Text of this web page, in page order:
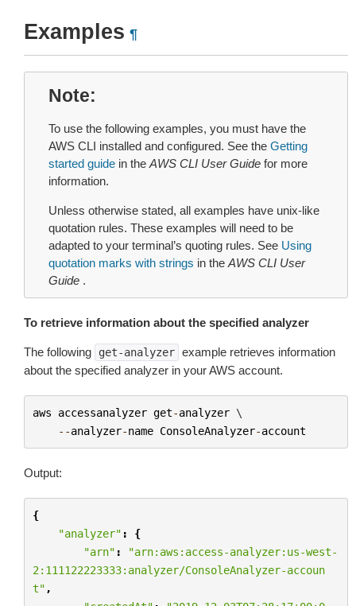
Examples ¶
Note
To use the following examples, you must have the
AWS CLI installed and configured. See the Getting
started guide in the AWS CLI User Guide for more
information.
Unless otherwise stated, all examples have unix-like
quotation rules. These examples will need to be
adapted to your terminal’s quoting rules. See Using
quotation marks with strings in the AWS CLI User
Guide .
To retrieve information about the specified analyzer
The following get-analyzer example retrieves information
about the specified analyzer in your AWS account.
aws accessanalyzer get-analyzer \
--analyzer-name ConsoleAnalyzer-account
Output:
{
"analyzer" :
{
"arn" :
"arn:aws:access-analyzer:us-west-
2:111122223333:analyzer/ConsoleAnalyzer-accoun
t" ,